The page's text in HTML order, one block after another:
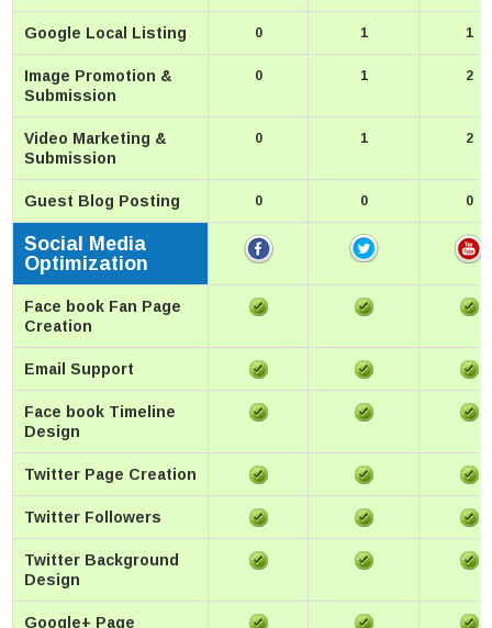
Google Local Listing 0 1 1
Image Promotion &
Submission
0 1 2
Video Marketing &
Submission
0 1 2
Guest Blog Posting 0 0 0
Social Media
Optimization
Face book Fan Page
Creation
Email Support
Face book Timeline
Design
Twitter Page Creation
Twitter Followers
Twitter Background
Design
Google+ Page